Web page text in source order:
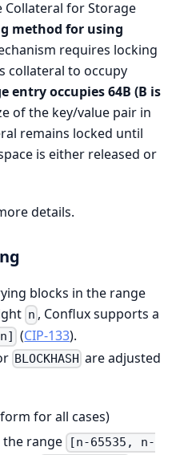
Collateral for Storage
method for using
requires locking
collateral to occupy
entry occupies 64B (B is
of the key/value pair in
remains locked until
is either released or
details.
blocks in the range
n , Conflux supports a
(CIP-133).
BLOCKHASH are adjusted
for all cases)
range [n-65535, n-